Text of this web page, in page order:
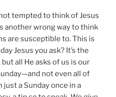
tempted to think of Jesus
another wrong way to think
are susceptible to. This is
Jesus you ask? It’s the
all He asks of us is our
not even all of
just a Sunday once in a